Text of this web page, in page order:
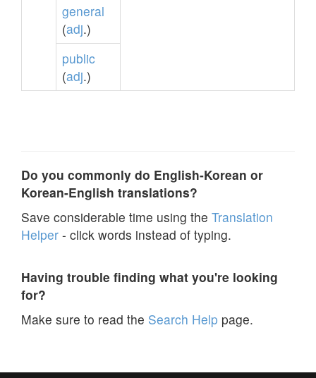
general
(adj.)
public
(adj.)
Do you commonly do English-Korean or
Korean-English translations?
Save considerable time using the Translation
Helper - click words instead of typing.
Having trouble finding what you're looking
for?
Make sure to read the Search Help page.